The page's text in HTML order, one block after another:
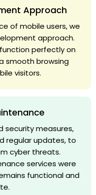
Approach
of mobile users, we
approach.
perfectly on
smooth browsing
visitors.
security measures,
regular updates, to
cyber threats.
services were
functional and